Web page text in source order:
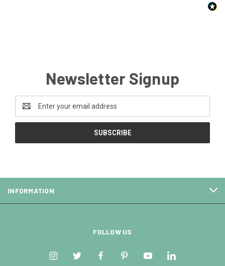
Newsletter Signup
Address
INFORMATION
FOLLOW US